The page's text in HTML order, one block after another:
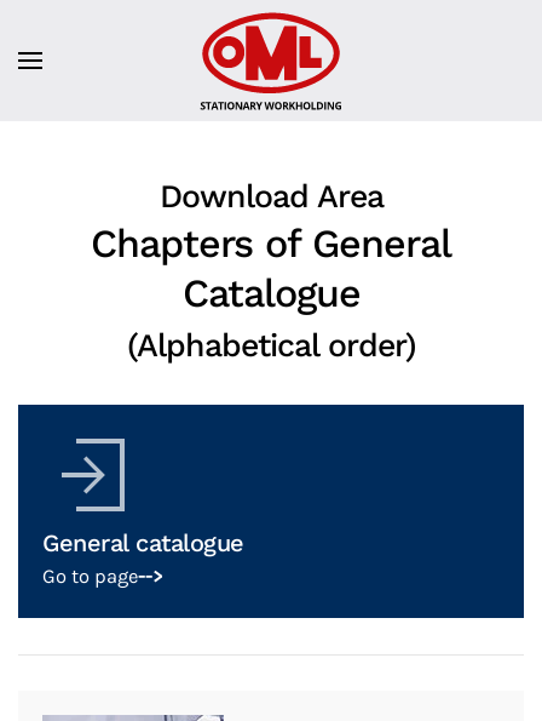
Download Area
Chapters of General
Catalogue
(Alphabetical order)
General catalogue
Go to page-->